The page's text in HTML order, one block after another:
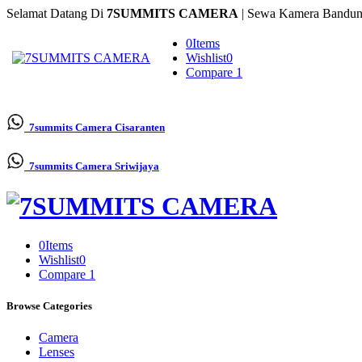
Selamat Datang Di 7SUMMITS CAMERA | Sewa Kamera
0Items
Wishlist0
Compare 1
7summits Camera Cisaranten
7summits Camera Sriwijaya
0Items
Wishlist0
Compare 1
Browse Categories
Camera
Lenses